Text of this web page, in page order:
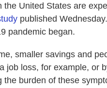
the United States are
published
pandemic began.
smaller savings and
job loss, for example, or
burden of these